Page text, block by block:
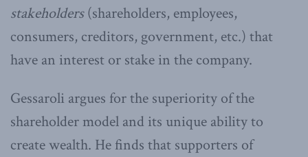
stakeholders(shareholders, employees,
consumers, creditors, government, etc.) that
have an interest or stake in the company.
Gessaroli argues for the superiority of the
shareholder model and its unique ability to
create wealth. He finds that supporters of